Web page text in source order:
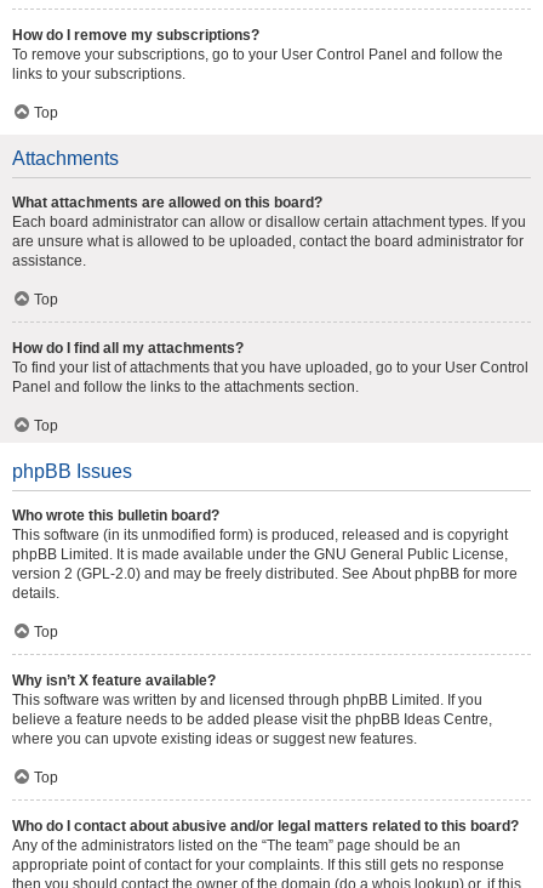
How do I remove my subscriptions?
To remove your subscriptions, go to your User Control Panel and follow the
links to your subscriptions.
Top
Attachments
What attachments are allowed on this board?
Each board administrator can allow or disallow certain attachment types. If you
are unsure what is allowed to be uploaded, contact the board administrator for
assistance.
Top
How do I find all my attachments?
To find your list of attachments that you have uploaded, go to your User Control
Panel and follow the links to the attachments section.
Top
phpBB Issues
Who wrote this bulletin board?
This software (in its unmodified form) is produced, released and is copyright
phpBB Limited . It is made available under the GNU General Public License,
version 2 (GPL-2.0) and may be freely distributed. See About phpBB for more
details.
Top
Why isn’t X feature available?
This software was written by and licensed through phpBB Limited. If you
believe a feature needs to be added please visit the phpBB Ideas Centre,
where you can upvote existing ideas or suggest new features.
Top
Who do I contact about abusive and/or legal matters related to this board?
Any of the administrators listed on the “The team” page should be an
appropriate point of contact for your complaints. If this still gets no response
then you should contact the owner of the domain (do a whois lookup) or, if this